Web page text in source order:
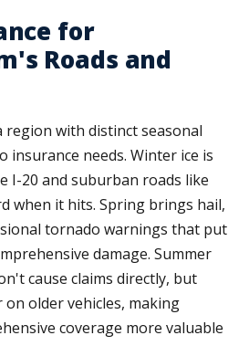
for
Roads and
region with distinct seasonal
insurance needs. Winter ice is
I-20 and suburban roads like
when it hits. Spring brings hail,
tornado warnings that put
damage. Summer
cause claims directly, but
on older vehicles, making
coverage more valuable